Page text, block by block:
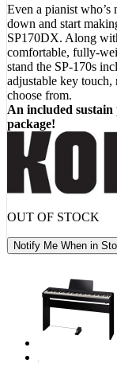
was:
$ 869.00.
is:
$
Even a pianist who’s
down and start
SP170DX. Along
comfortable, fully-
stand the SP-170s
adjustable key touch,
choose from.
An included sustain
package!
OUT OF STOCK